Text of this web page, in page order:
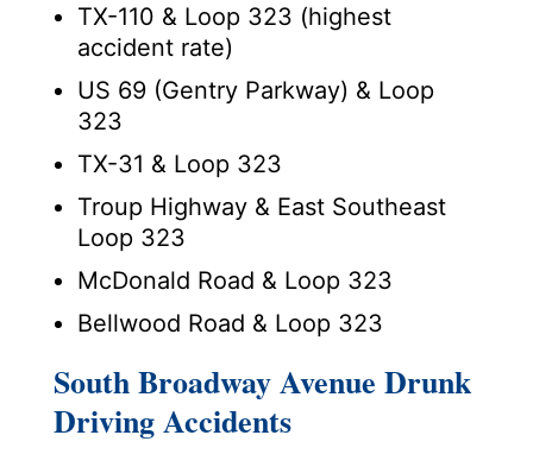
TX-110 & Loop 323 (highest
accident rate)
US 69 (Gentry Parkway) & Loop
323
TX-31 & Loop 323
Troup Highway & East Southeast
Loop 323
McDonald Road & Loop 323
Bellwood Road & Loop 323
South Broadway Avenue Drunk
Driving Accidents